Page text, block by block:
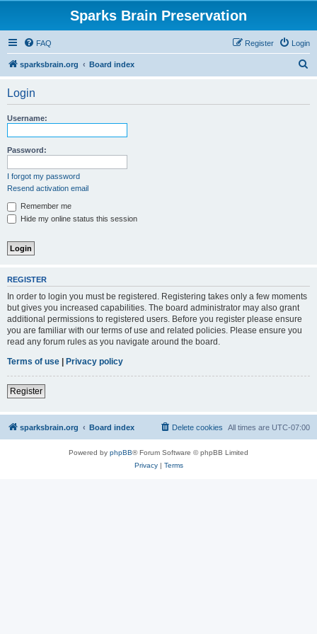
Sparks Brain Preservation
FAQ Login
Register
sparksbrain.org Board index
Login
Username:
Password:
I forgot my password
Resend activation email
Remember me
Hide my online status this session
REGISTER
In order to login you must be registered. Registering takes only a few moments
but gives you increased capabilities. The board administrator may also grant
additional permissions to registered users. Before you register please ensure
you are familiar with our terms of use and related policies. Please ensure you
read any forum rules as you navigate around the board.
Terms of use | Privacy policy
Register
sparksbrain.org Board index All times are UTC-07:00
Delete cookies
Powered by phpBB® Forum Software © phpBB Limited
Privacy| Terms